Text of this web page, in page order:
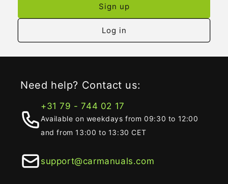
Sign up
Log in
Need help? Contact us:
+31 79 - 744 02 17
Available on weekdays from 09:30 to 12:00
and from 13:00 to 13:30 CET
support@carmanuals.com